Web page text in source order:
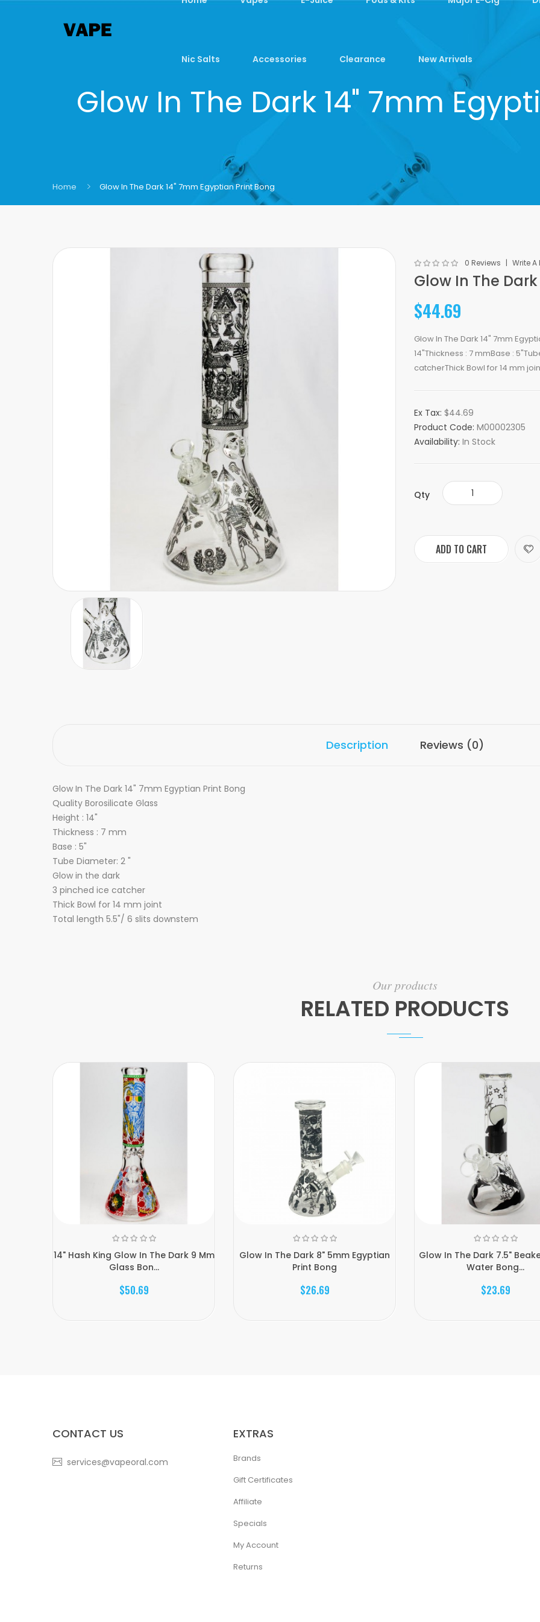
Nic Salts Accessories Clearance New Arrivals
Glow In The Dark 14" 7mm
Home Glow In The Dark 14" 7mm Egyptian Print Bong
0 Reviews Write A
Glow In The
$44.69
Glow In The Dark 14" 7mm
14"Thickness : 7 mmBase :
catcherThick Bowl for 14 mm
Ex Tax: $44.69
Product Code: M00002305
Availability: In Stock
Qty
ADD TO CART
Description Reviews (0)
Glow In The Dark 14" 7mm Egyptian Print Bong
Quality Borosilicate Glass
Height : 14"
Thickness : 7 mm
Base : 5"
Tube Diameter: 2 "
Glow in the dark
3 pinched ice catcher
Thick Bowl for 14 mm joint
Total length 5.5"/ 6 slits downstem
Our products
RELATED PRODUCTS
14" Hash King Glow In The Dark 9 Mm
Glass Bon...
$50.69
Glow In The Dark 8" 5mm Egyptian
Print Bong
$26.69
Glow In The Dark 7.5"
Water Bong...
$23.69
CONTACT US
services@vapeoral.com
EXTRAS
Brands
Gift Certificates
Affiliate
Specials
My Account
Returns